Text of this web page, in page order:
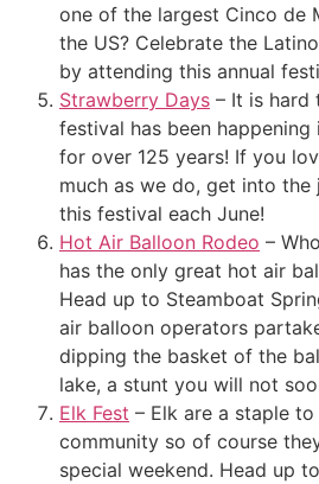
one of the largest Cinco de
the US? Celebrate the
by attending this annual
Strawberry Days – It is hard
festival has been
for over 125 years! If you
much as we do, get into
this festival each June!
Hot Air Balloon Rodeo –
has the only great hot air
Head up to Steamboat
air balloon operators
dipping the basket of the
lake, a stunt you will not
Elk Fest – Elk are a staple
community so of course
special weekend. Head up